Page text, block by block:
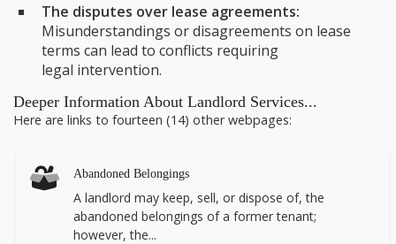
The disputes over lease agreements:
Misunderstandings or disagreements on lease
terms can lead to conflicts requiring
legal intervention.
Deeper Information About Landlord Services...
Here are links to fourteen (14) other webpages:
Abandoned Belongings
A landlord may keep, sell, or dispose of, the
abandoned belongings of a former tenant;
however, the...